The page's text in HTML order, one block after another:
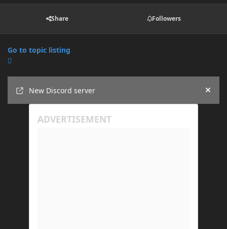
Share Followers
Go to topic listing
New Discord server
Hide